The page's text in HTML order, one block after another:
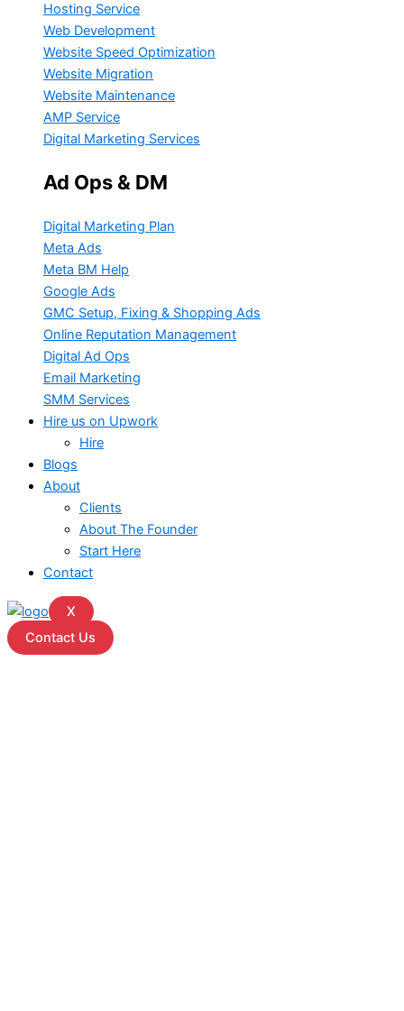
Hosting Service
Web Development
Website Speed Optimization
Website Migration
Website Maintenance
AMP Service
Digital Marketing Services
Ad Ops & DM
Digital Marketing Plan
Meta Ads
Meta BM Help
Google Ads
GMC Setup, Fixing & Shopping Ads
Online Reputation Management
Digital Ad Ops
Email Marketing
SMM Services
Hire us on Upwork
Hire
Blogs
About
Clients
About The Founder
Start Here
Contact
X
Contact Us